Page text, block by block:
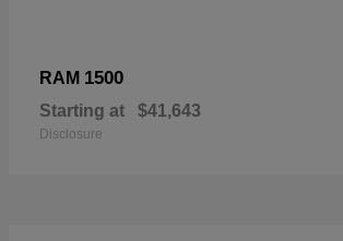
RAM 1500
Starting at $41,643
Disclosure